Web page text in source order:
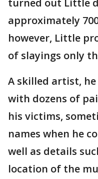
turned out Little
approximately
however, Little
of slayings only
A skilled artist,
with dozens of
his victims,
names when he
well as details
location of the